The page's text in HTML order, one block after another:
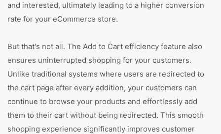
and interested, ultimately leading to a higher conversion
rate for your eCommerce store.
But that's not all. The Add to Cart efficiency feature also
ensures uninterrupted shopping for your customers.
Unlike traditional systems where users are redirected to
the cart page after every addition, your customers can
continue to browse your products and effortlessly add
them to their cart without being redirected. This smooth
shopping experience significantly improves customer